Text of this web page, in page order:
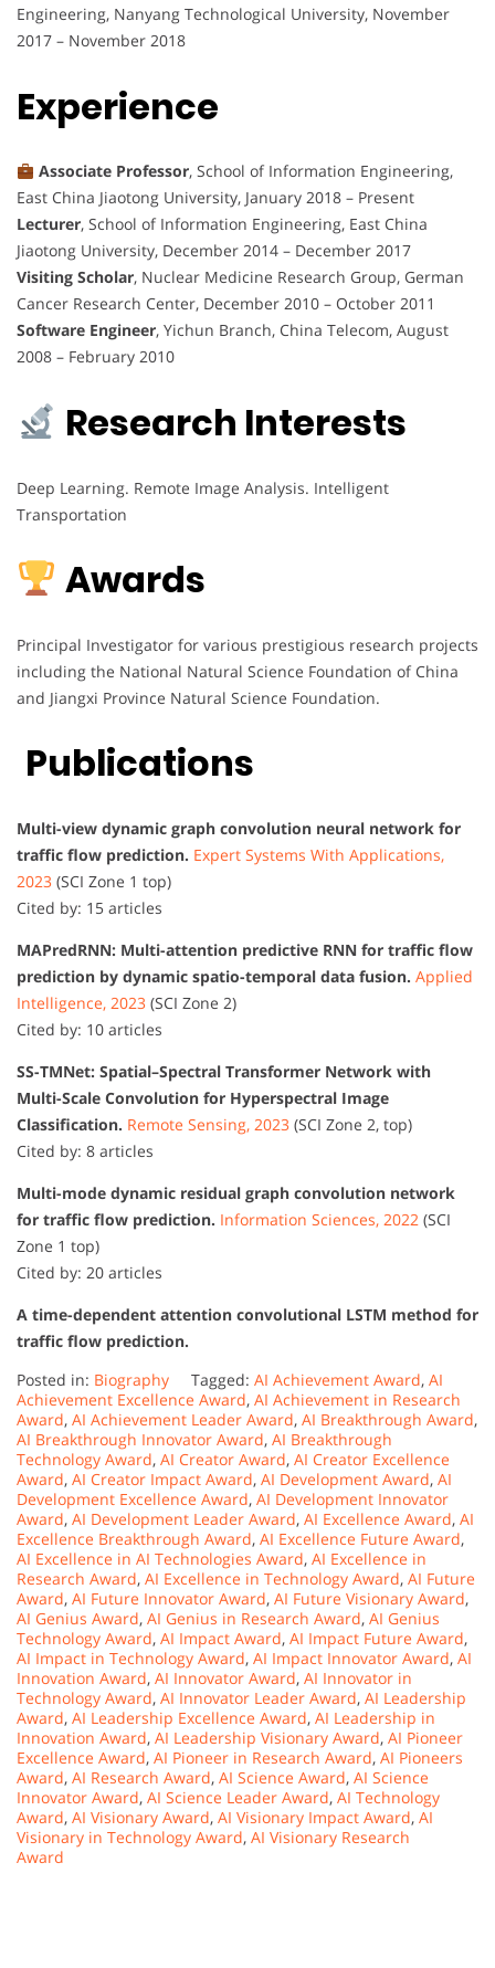
Engineering, Nanyang Technological University, November
2017 – November 2018
Experience
Associate Professor, School of Information Engineering,
East China Jiaotong University, January 2018 – Present
Lecturer, School of Information Engineering, East China
Jiaotong University, December 2014 – December 2017
Visiting Scholar, Nuclear Medicine Research Group, German
Cancer Research Center, December 2010 – October 2011
Software Engineer, Yichun Branch, China Telecom, August
2008 – February 2010
Research Interests
Deep Learning. Remote Image Analysis. Intelligent
Transportation
Awards
Principal Investigator for various prestigious research projects
including the National Natural Science Foundation of China
and Jiangxi Province Natural Science Foundation.
Publications
Multi-view dynamic graph convolution neural network for
traffic flow prediction. Expert Systems With Applications,
2023 (SCI Zone 1 top)
Cited by: 15 articles
MAPredRNN: Multi-attention predictive RNN for traffic flow
prediction by dynamic spatio-temporal data fusion. Applied
Intelligence, 2023 (SCI Zone 2)
Cited by: 10 articles
SS-TMNet: Spatial–Spectral Transformer Network with
Multi-Scale Convolution for Hyperspectral Image
Classification. Remote Sensing, 2023 (SCI Zone 2, top)
Cited by: 8 articles
Multi-mode dynamic residual graph convolution network
for traffic flow prediction. Information Sciences, 2022 (SCI
Zone 1 top)
Cited by: 20 articles
A time-dependent attention convolutional LSTM method for
traffic flow prediction.
Posted in: Biography Tagged: AI Achievement Award, AI
Achievement Excellence Award, AI Achievement in Research
Award, AI Achievement Leader Award, AI Breakthrough Award,
AI Breakthrough Innovator Award, AI Breakthrough
Technology Award, AI Creator Award, AI Creator Excellence
Award, AI Creator Impact Award, AI Development Award, AI
Development Excellence Award, AI Development Innovator
Award, AI Development Leader Award, AI Excellence Award, AI
Excellence Breakthrough Award, AI Excellence Future Award,
AI Excellence in AI Technologies Award, AI Excellence in
Research Award, AI Excellence in Technology Award, AI Future
Award, AI Future Innovator Award, AI Future Visionary Award,
AI Genius Award, AI Genius in Research Award, AI Genius
Technology Award, AI Impact Award, AI Impact Future Award,
AI Impact in Technology Award, AI Impact Innovator Award, AI
Innovation Award, AI Innovator Award, AI Innovator in
Technology Award, AI Innovator Leader Award, AI Leadership
Award, AI Leadership Excellence Award, AI Leadership in
Innovation Award, AI Leadership Visionary Award, AI Pioneer
Excellence Award, AI Pioneer in Research Award, AI Pioneers
Award, AI Research Award, AI Science Award, AI Science
Innovator Award, AI Science Leader Award, AI Technology
Award, AI Visionary Award, AI Visionary Impact Award, AI
Visionary in Technology Award, AI Visionary Research
Award